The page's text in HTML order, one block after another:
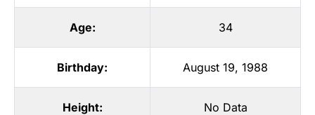
Age: 34
Birthday: August 19, 1988
Height: No Data